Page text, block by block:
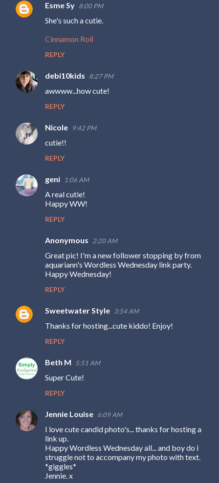
Esme Sy 8:00 PM
She's such a cutie.
Cinnamon Roll
REPLY
debi10kids 8:27 PM
awwww...how cute!
REPLY
Nicole 9:42 PM
cutie!!
REPLY
geni 1:06 AM
A real cutie!
Happy WW!
REPLY
Anonymous 2:20 AM
Great pic! I'm a new follower stopping by from
aquariann's Wordless Wednesday link party.
Happy Wednesday!
REPLY
Sweetwater Style 3:54 AM
Thanks for hosting...cute kiddo! Enjoy!
REPLY
Beth M 5:51 AM
Super Cute!
REPLY
Jennie Louise 6:09 AM
I love cute candid photo's... thanks for hosting a
link up.
Happy Wordless Wednesday all... and boy do i
struggle not to accompany my photo with text.
*giggles*
Jennie. x